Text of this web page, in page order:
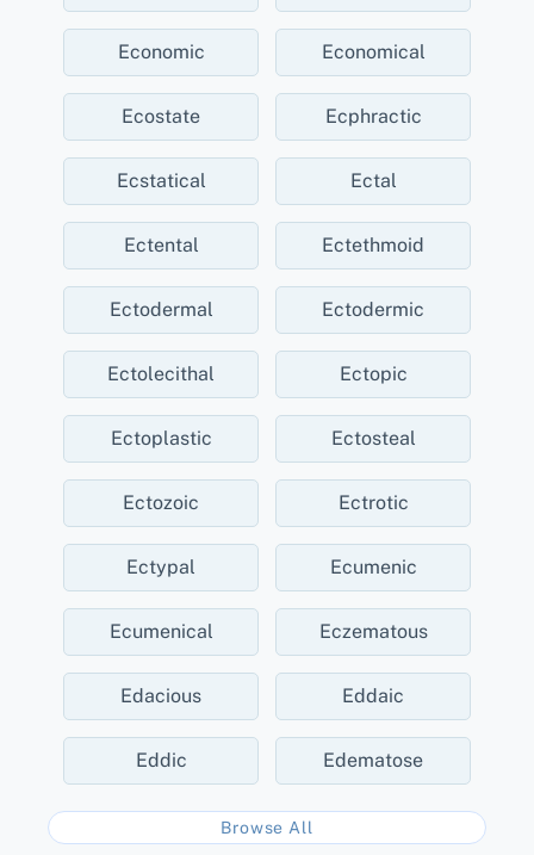
Economic Economical
Ecostate Ecphractic
Ecstatical Ectal
Ectental Ectethmoid
Ectodermal Ectodermic
Ectolecithal Ectopic
Ectoplastic Ectosteal
Ectozoic Ectrotic
Ectypal Ecumenic
Ecumenical Eczematous
Edacious Eddaic
Eddic Edematose
Browse All